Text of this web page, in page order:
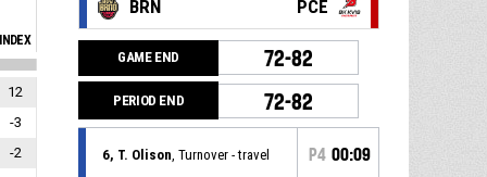
INDEX
12
-3
-2
BRN PCE
GAME END 72-82
PERIOD END 72-82
6, T. Olison, Turnover - travel P4 00:09